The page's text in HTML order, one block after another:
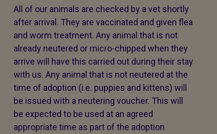
All of our animals are checked by a vet shortly
after arrival. They are vaccinated and given flea
and worm treatment. Any animal that is not
already neutered or micro-chipped when they
arrive will have this carried out during their stay
with us. Any animal that is not neutered at the
time of adoption (i.e. puppies and kittens) will
be issued with a neutering voucher. This will
be expected to be used at an agreed
appropriate time as part of the adoption